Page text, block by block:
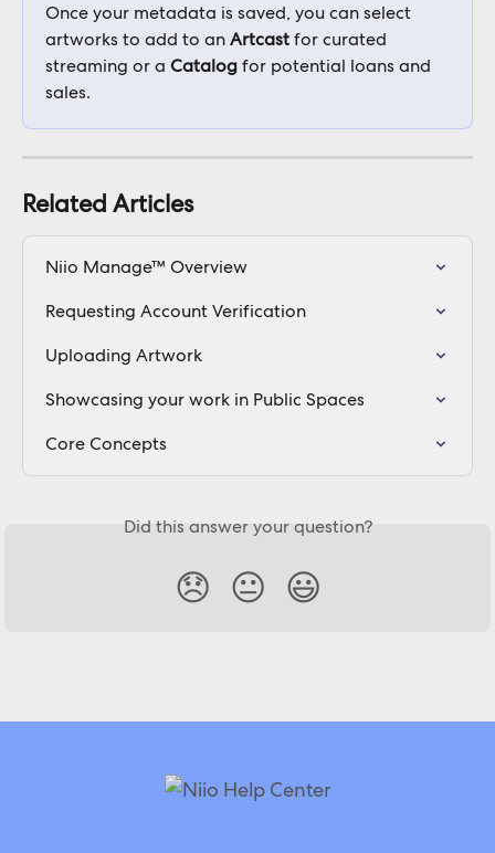
Once your metadata is saved, you can select
artworks to add to an Artcast for curated
streaming or a Catalog for potential loans and
sales.
Related Articles
Niio Manage™ Overview
Requesting Account Verification
Uploading Artwork
Showcasing your work in Public Spaces
Core Concepts
Did this answer your question?
😞 😐 😃